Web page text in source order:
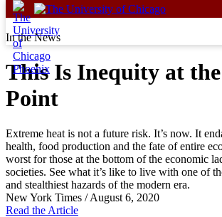
Skip to content
In the News
This Is Inequity at
Point
Extreme heat is not a future risk. It’s now. It
health, food production and the fate of entire
worst for those at the bottom of the economic
societies. See what it’s like to live with one of
and stealthiest hazards of the modern era.
New York Times /August 6, 2020
Read the Article